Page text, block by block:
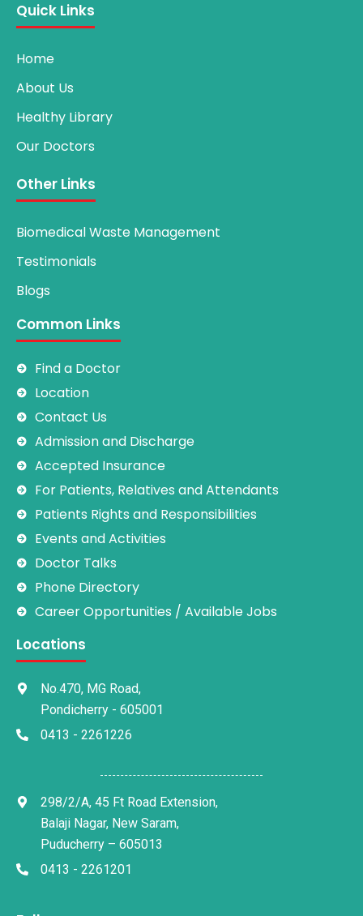
Quick Links
Home
About Us
Healthy Library
Our Doctors
Other Links
Biomedical Waste Management
Testimonials
Blogs
Common Links
Find a Doctor
Location
Contact Us
Admission and Discharge
Accepted Insurance
For Patients, Relatives and Attendants
Patients Rights and Responsibilities
Events and Activities
Doctor Talks
Phone Directory
Career Opportunities / Available Jobs
Locations
No.470, MG Road,
Pondicherry - 605001
0413 - 2261226
298/2/A, 45 Ft Road Extension,
Balaji Nagar, New Saram,
Puducherry – 605013
0413 - 2261201